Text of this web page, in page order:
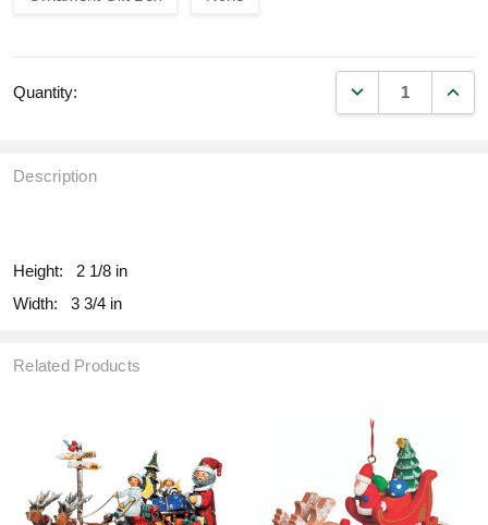
Quantity: DECREASE
Description
Height:
2 1/8 in
Width:
3 3/4 in
Related Products